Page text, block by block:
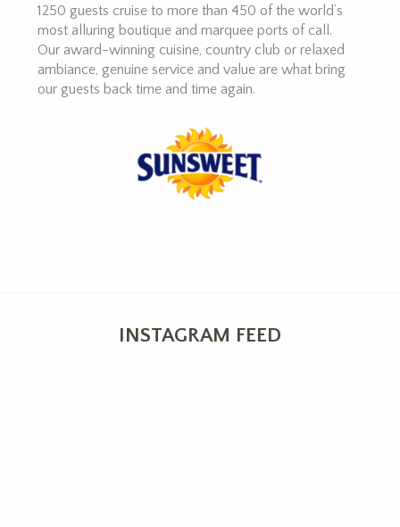
1250 guests cruise to more than 450 of the world’s
most alluring boutique and marquee ports of call.
Our award-winning cuisine, country club or relaxed
ambiance, genuine service and value are what bring
our guests back time and time again.
INSTAGRAM FEED